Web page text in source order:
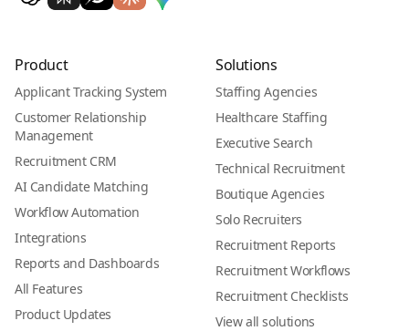
Product
Applicant Tracking System
Customer Relationship
Management
Recruitment CRM
AI Candidate Matching
Workflow Automation
Integrations
Reports and Dashboards
All Features
Product Updates
Solutions
Staffing Agencies
Healthcare Staffing
Executive Search
Technical Recruitment
Boutique Agencies
Solo Recruiters
Recruitment Reports
Recruitment Workflows
Recruitment Checklists
View all solutions